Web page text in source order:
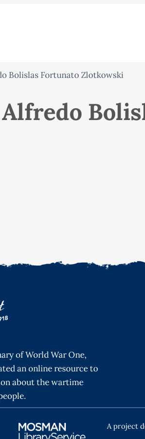
Bolislas Fortunato Zlotkowski
Alfredo
of World War One,
an online resource to
about the wartime
A project